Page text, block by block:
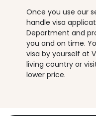
Once you use our
handle visa
Department and
you and on time.
visa by yourself at
living country or
lower price.